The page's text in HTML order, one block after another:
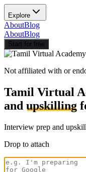
Explore
AboutBlog
AboutBlog
Start for free
Not affiliated with or
Tamil Virtual
and upskilling
Interview prep and
Drop to attach